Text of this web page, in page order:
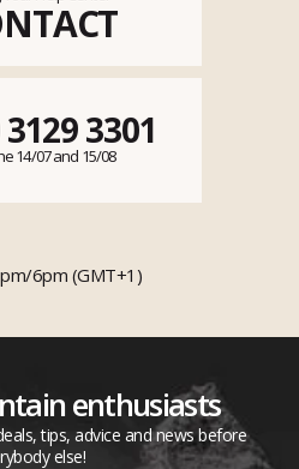
3301
14/07 and 15/08
6pm (GMT+1)
enthusiasts
tips, advice and news before
else!